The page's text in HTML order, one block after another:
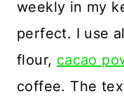
weekly in my
perfect. I use
flour, cacao
coffee. The